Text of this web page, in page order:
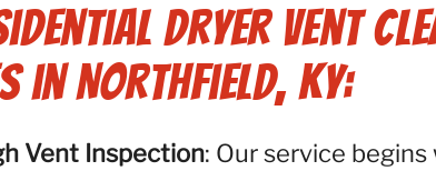
Dryer Vent
in Northfield, KY:
Vent Inspection: Our service begins